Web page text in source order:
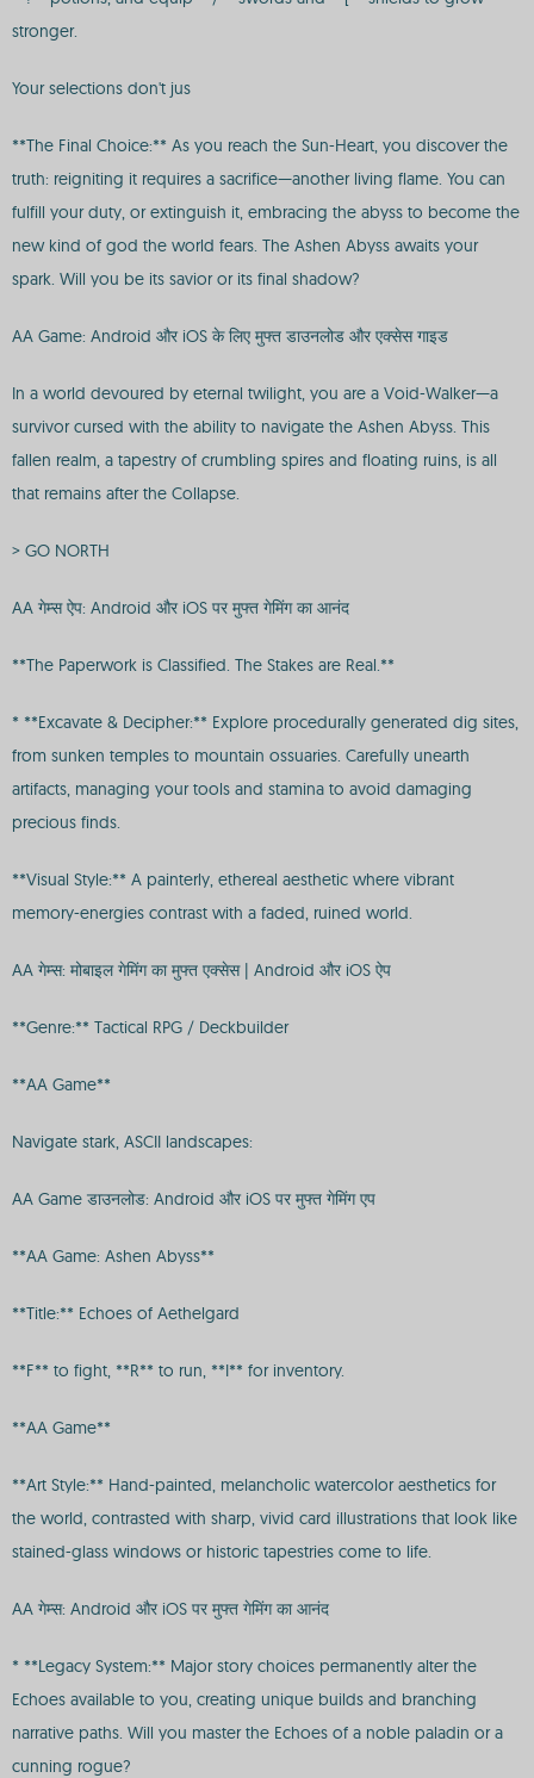
stronger.
Your selections don't jus
**The Final Choice:** As you reach the Sun-Heart, you discover the
truth: reigniting it requires a sacrifice—another living flame. You can
fulfill your duty, or extinguish it, embracing the abyss to become the
new kind of god the world fears. The Ashen Abyss awaits your
spark. Will you be its savior or its final shadow?
AA Game: Android और iOS के लिए मुफ्त डाउनलोड और एक्सेस गाइड
In a world devoured by eternal twilight, you are a Void-Walker—a
survivor cursed with the ability to navigate the Ashen Abyss. This
fallen realm, a tapestry of crumbling spires and floating ruins, is all
that remains after the Collapse.
> GO NORTH
AA गेम्स ऐप: Android और iOS पर मुफ्त गेमिंग का आनंद
**The Paperwork is Classified. The Stakes are Real.**
* **Excavate & Decipher:** Explore procedurally generated dig sites,
from sunken temples to mountain ossuaries. Carefully unearth
artifacts, managing your tools and stamina to avoid damaging
precious finds.
**Visual Style:** A painterly, ethereal aesthetic where vibrant
memory-energies contrast with a faded, ruined world.
AA गेम्स: मोबाइल गेमिंग का मुफ्त एक्सेस | Android और iOS ऐप
**Genre:** Tactical RPG / Deckbuilder
**AA Game**
Navigate stark, ASCII landscapes:
AA Game डाउनलोड: Android और iOS पर मुफ्त गेमिंग एप
**AA Game: Ashen Abyss**
**Title:** Echoes of Aethelgard
**F** to fight, **R** to run, **I** for inventory.
**AA Game**
**Art Style:** Hand-painted, melancholic watercolor aesthetics for
the world, contrasted with sharp, vivid card illustrations that look like
stained-glass windows or historic tapestries come to life.
AA गेम्स: Android और iOS पर मुफ्त गेमिंग का आनंद
* **Legacy System:** Major story choices permanently alter the
Echoes available to you, creating unique builds and branching
narrative paths. Will you master the Echoes of a noble paladin or a
cunning rogue?